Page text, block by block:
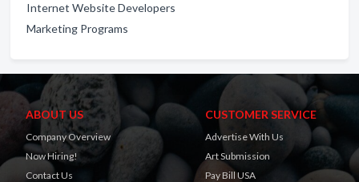
Internet Website Developers
Marketing Programs
ABOUT US
Company Overview
Now Hiring!
Contact Us
CUSTOMER SERVICE
Advertise With Us
Art Submission
Pay Bill USA